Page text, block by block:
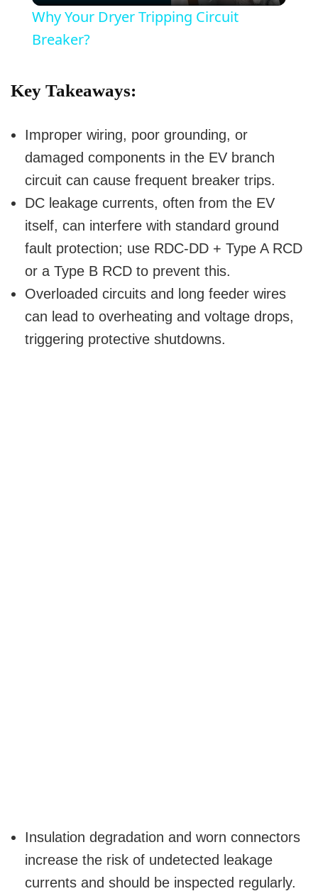
i
d
e
o
Why Your Dryer Tripping Circuit
Breaker?
Key Takeaways:
Improper wiring, poor grounding, or
damaged components in the EV branch
circuit can cause frequent breaker trips.
DC leakage currents, often from the EV
itself, can interfere with standard ground
fault protection; use RDC-DD + Type A RCD
or a Type B RCD to prevent this.
Overloaded circuits and long feeder wires
can lead to overheating and voltage drops,
triggering protective shutdowns.
Insulation degradation and worn connectors
increase the risk of undetected leakage
currents and should be inspected regularly.